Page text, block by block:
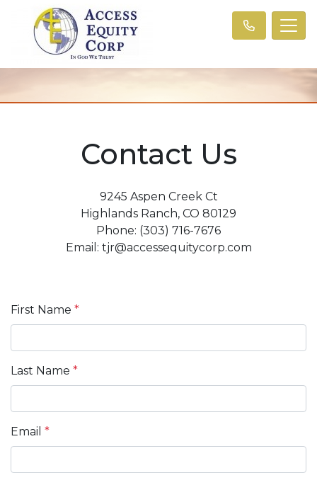
Contact Us
9245 Aspen Creek Ct
Highlands Ranch, CO 80129
Phone: (303) 716-7676
Email: tjr@accessequitycorp.com
First Name *
Last Name *
Email *